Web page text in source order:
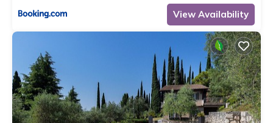
View Availability